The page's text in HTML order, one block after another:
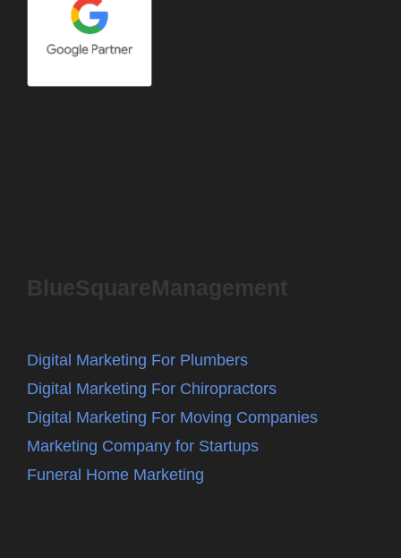
BlueSquareManagement
Digital Marketing For Plumbers
Digital Marketing For Chiropractors
Digital Marketing For Moving Companies
Marketing Company for Startups
Funeral Home Marketing